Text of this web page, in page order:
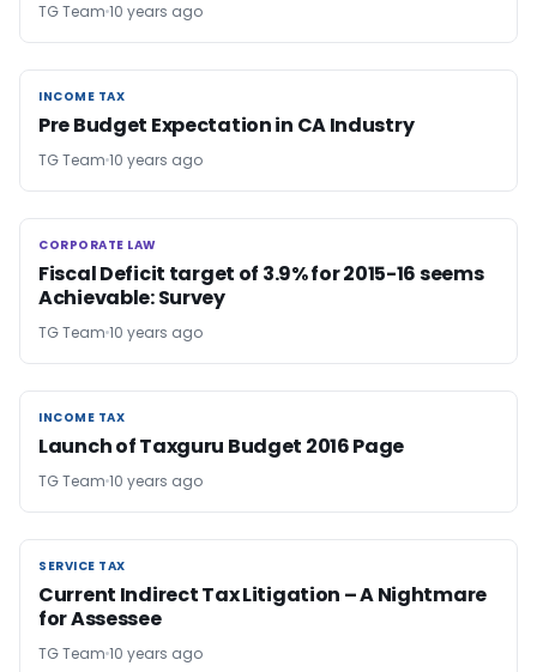
TG Team 10 years ago
INCOME TAX
INCOME TAX
Pre Budget Expectation in CA Industry
TG Team 10 years ago
CORPORATE LAW
CORPORATE LAW
Fiscal Deficit target of 3.9% for 2015-16 seems
Achievable: Survey
TG Team 10 years ago
INCOME TAX
INCOME TAX
Launch of Taxguru Budget 2016 Page
TG Team 10 years ago
SERVICE TAX
SERVICE TAX
Current Indirect Tax Litigation – A Nightmare
for Assessee
TG Team 10 years ago